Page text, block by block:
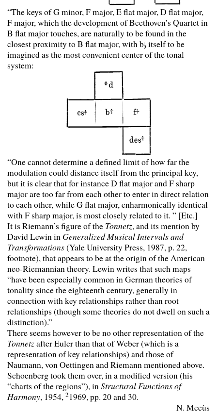
“The keys of G minor, F major, E flat major, D flat major,
F major, which the development of Beethoven’s Quartet in
B flat major touches, are naturally to be found in the
closest proximity to B flat major, with b itself to be
imagined as the most convenient center of the tonal
system:
“One cannot determine a defined limit of how far the
modulation could distance itself from the principal key,
but it is clear that for instance D flat major and F sharp
major are too far from each other to enter in direct relation
to each other, while G flat major, enharmonically identical
with F sharp major, is most closely related to it. ” [Etc.]
It is Riemann’s figure of the Tonnetz, and its mention by
David Lewin in Generalized Musical Intervals and
Transformations(Yale University Press, 1987, p. 22,
footnote), that appears to be at the origin of the American
neo-Riemannian theory. Lewin writes that such maps
“have been especially common in German theories of
tonality since the eighteenth century, generally in
connection with key relationships rather than root
relationships (though some theories do not dwell on such a
distinction).”
There seems however to be no other representation of the
Tonnetzafter Euler than that of Weber (which is a
representation of key relationships) and those of
Naumann, von Oettingen and Riemann mentioned above.
Schoenberg took them over, in a modified version (his
“charts of the regions”), inStructural Functions of
Harmony, 1954, 21969, pp. 20 and 30.
N. Meeùs